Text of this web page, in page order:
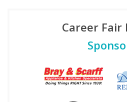
Career Fair